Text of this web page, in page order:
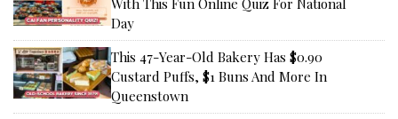
Day
This 47-Year-Old Bakery Has $0.90
Custard Puffs, $1 Buns And More In
Queenstown